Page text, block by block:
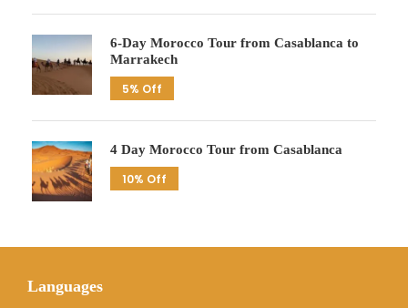
6-Day Morocco Tour from Casablanca to
Marrakech
5% Off
4 Day Morocco Tour from Casablanca
10% Off
Languages